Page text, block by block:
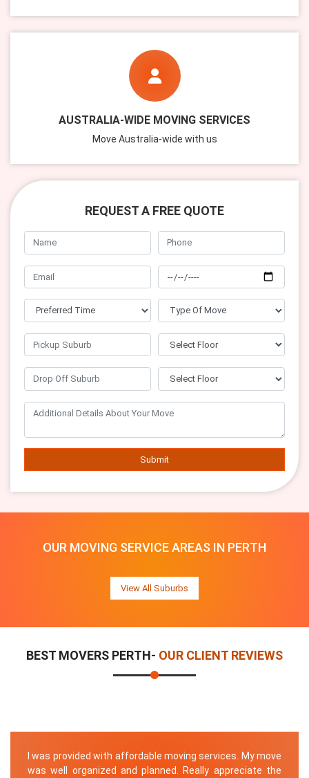
AUSTRALIA-WIDE MOVING SERVICES
Move Australia-wide with us
REQUEST A FREE QUOTE
Submit
OUR MOVING SERVICE AREAS IN PERTH
View All Suburbs
BEST MOVERS PERTH- OUR CLIENT REVIEWS
I was provided with affordable moving services. My move
was well organized and planned. Really appreciate the